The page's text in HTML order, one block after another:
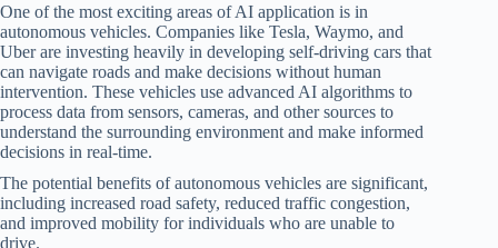
One of the most exciting areas of AI application is in
autonomous vehicles. Companies like Tesla, Waymo, and
Uber are investing heavily in developing self-driving cars that
can navigate roads and make decisions without human
intervention. These vehicles use advanced AI algorithms to
process data from sensors, cameras, and other sources to
understand the surrounding environment and make informed
decisions in real-time.
The potential benefits of autonomous vehicles are significant,
including increased road safety, reduced traffic congestion,
and improved mobility for individuals who are unable to
drive.